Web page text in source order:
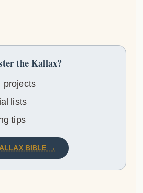
the Kallax?
projects
lists
tips
BIBLE →